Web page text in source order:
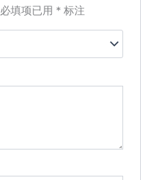
必填项已用 * 标注